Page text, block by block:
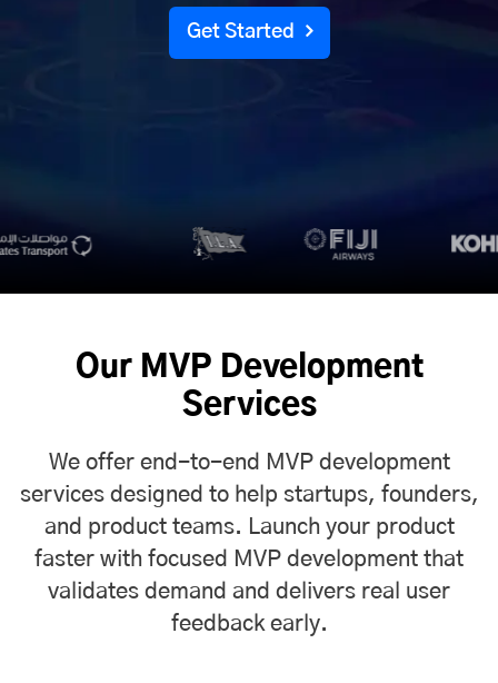
Get Started
Our MVP Development
Services
We offer end-to-end MVP development
services designed to help startups, founders,
and product teams. Launch your product
faster with focused MVP development that
validates demand and delivers real user
feedback early.